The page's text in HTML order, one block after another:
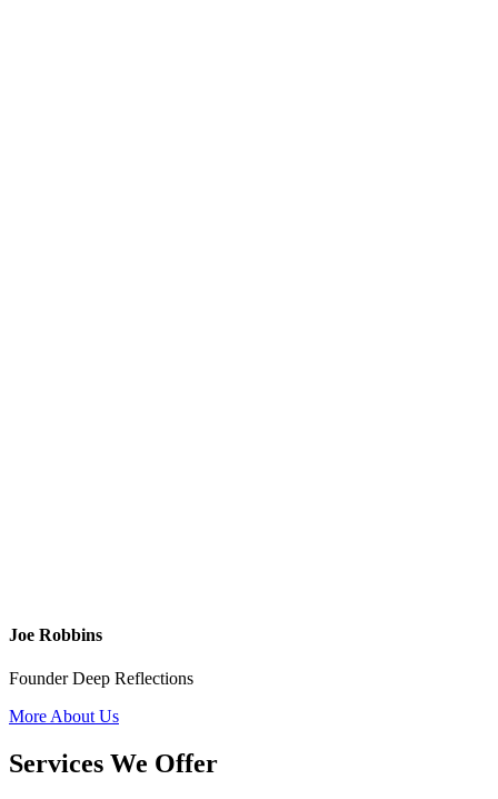
Joe Robbins
Founder Deep Reflections
More About Us
Services We Offer